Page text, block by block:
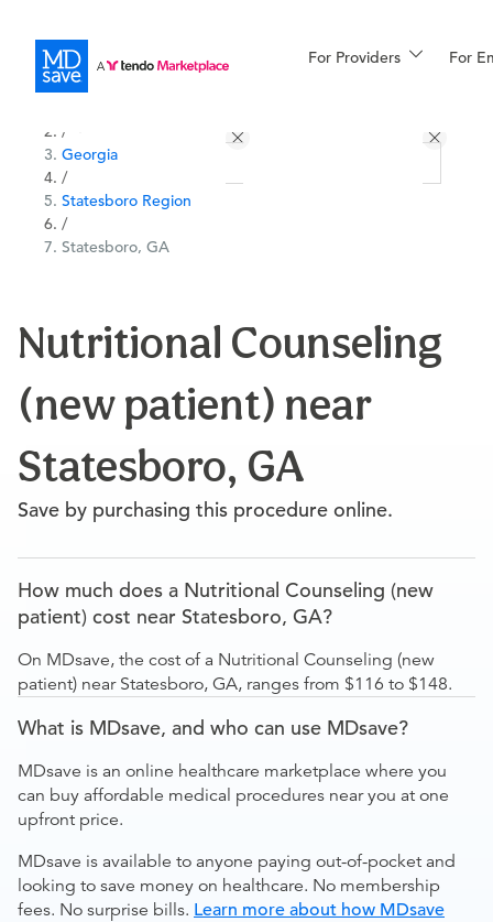
For Providers For
Financing
More
/
Georgia
/
Statesboro Region
/
Statesboro, GA
Nutritional Counseling
(new patient) near
Statesboro, GA
Save by purchasing this procedure online.
How much does a Nutritional Counseling (new
patient) cost near Statesboro, GA?
On MDsave, the cost of a Nutritional Counseling (new
patient) near Statesboro, GA, ranges from $116 to $148.
What is MDsave, and who can use MDsave?
MDsave is an online healthcare marketplace where you
can buy affordable medical procedures near you at one
upfront price.
MDsave is available to anyone paying out-of-pocket and
looking to save money on healthcare. No membership
fees. No surprise bills. Learn more about how MDsave